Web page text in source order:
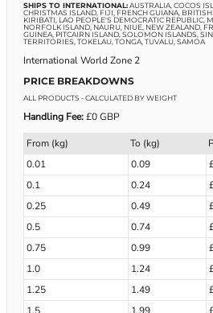
SHIPS TO INTERNATIONAL:AUSTRALIA, COCOS
CHRISTMAS ISLAND, FIJI, FRENCH GUIANA,
KIRIBATI, LAO PEOPLE'S DEMOCRATIC REPUBLIC,
NORFOLK ISLAND, NAURU, NIUE, NEW ZEALAND,
GUINEA, PITCAIRN ISLAND, SOLOMON ISLANDS,
TERRITORIES, TOKELAU, TONGA, TUVALU, SAMOA
International World Zone 2
PRICE BREAKDOWNS
ALL PRODUCTS - CALCULATED BY WEIGHT
Handling Fee:£0 GBP
From (kg) To (kg)
0.01
0.09
0.1
0.24
0.25
0.49
0.5
0.74
0.75
0.99
1.0
1.24
1.25
1.49